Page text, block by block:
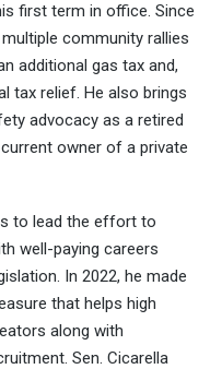
first term in office. Since
community rallies
additional gas tax and,
tax relief. He also brings
advocacy as a retired
owner of a private
to lead the effort to
well-paying careers
In 2022, he made
that helps high
along with
Sen. Cicarella